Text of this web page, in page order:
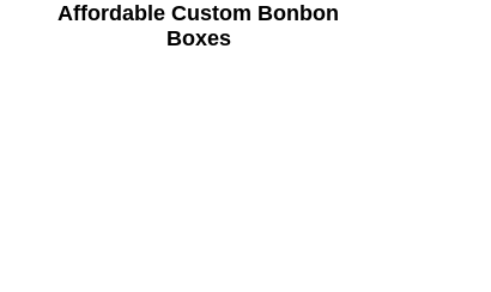
Affordable Custom Bonbon
Boxes